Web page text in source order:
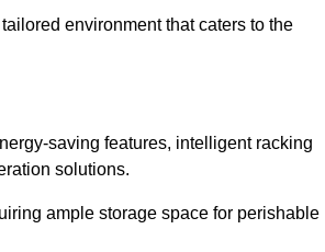
environment that caters to the
saving features, intelligent racking
solutions.
ample storage space for perishable